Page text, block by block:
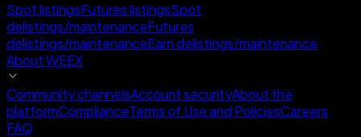
Spot listingsFutures listingsSpot
delistings/maintenanceFutures
delistings/maintenanceEarn delistings/maintenance
About WEEX
Community channelsAccount securityAbout the
platformComplianceTerms of Use and PoliciesCareers
FAQ